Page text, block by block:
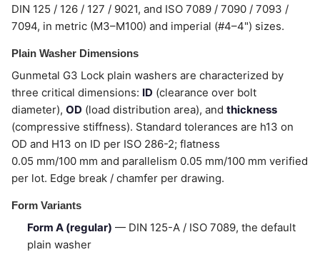
DIN 125 / 126 / 127 / 9021, and ISO 7089 / 7090 / 7093 /
7094, in metric (M3–M100) and imperial (#4–4") sizes.
Plain Washer Dimensions
Gunmetal G3 Lock plain washers are characterized by
three critical dimensions: ID (clearance over bolt
diameter), OD (load distribution area), and thickness
(compressive stiffness). Standard tolerances are h13 on
OD and H13 on ID per ISO 286-2; flatness
0.05 mm/100 mm and parallelism 0.05 mm/100 mm verified
per lot. Edge break / chamfer per drawing.
Form Variants
Form A (regular) — DIN 125-A / ISO 7089, the default
plain washer